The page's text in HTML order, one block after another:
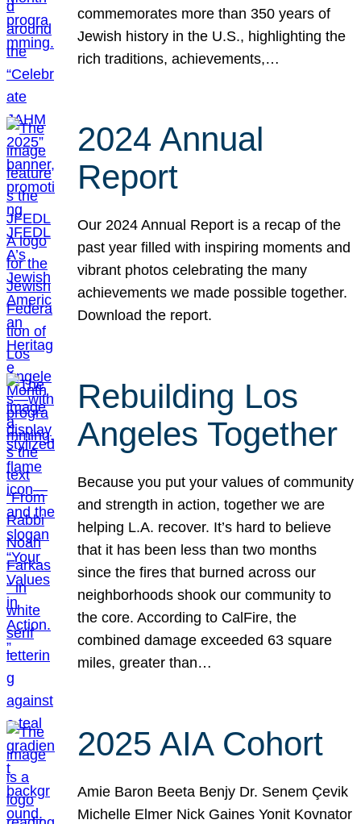
commemorates more than 350 years of
Jewish history in the U.S., highlighting the
rich traditions, achievements,…
2024 Annual
Report
Our 2024 Annual Report is a recap of the
past year filled with inspiring moments and
vibrant photos celebrating the many
achievements we made possible together.
Download the report.
Rebuilding Los
Angeles Together
Because you put your values of community
and strength in action, together we are
helping L.A. recover. It’s hard to believe
that it has been less than two months
since the fires that burned across our
neighborhoods shook our community to
the core. According to CalFire, the
combined damage exceeded 63 square
miles, greater than…
2025 AIA Cohort
Amie Baron Beeta Benjy Dr. Senem Çevik
Michelle Elmer Nick Gaines Yonit Kovnator